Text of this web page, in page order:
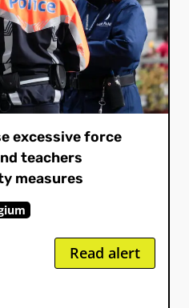
excessive force
teachers
measures
Read alert